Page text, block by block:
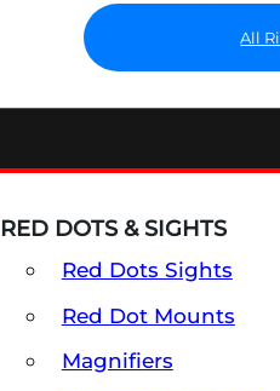
All
RED DOTS & SIGHTS
Red Dots Sights
Red Dot Mounts
Magnifiers